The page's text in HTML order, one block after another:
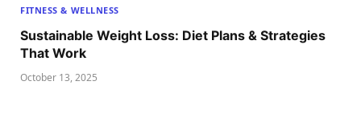
FITNESS & WELLNESS
Sustainable Weight Loss: Diet Plans & Strategies
That Work
October 13, 2025